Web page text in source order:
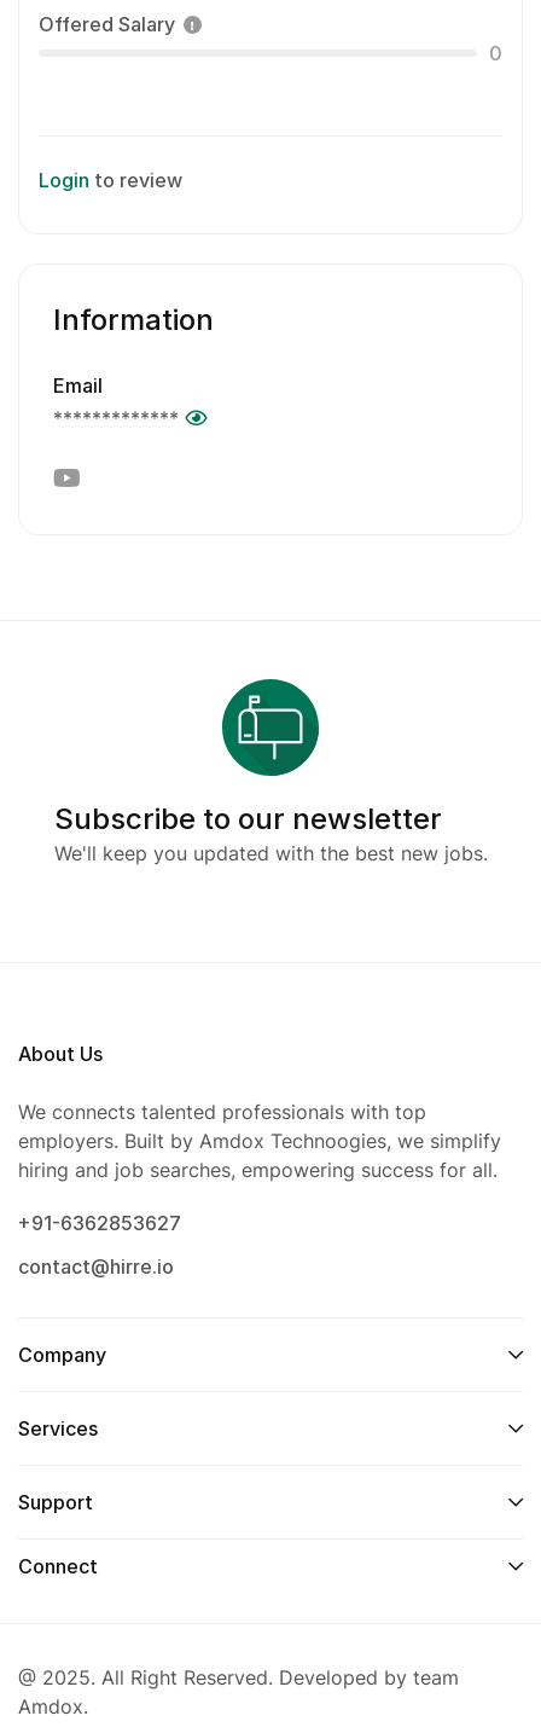
Offered Salary
0
Login to review
Information
Email
*************
Subscribe to our newsletter
We'll keep you updated with the best new jobs.
About Us
We connects talented professionals with top
employers. Built by Amdox Technoogies, we simplify
hiring and job searches, empowering success for all.
+91-6362853627
contact@hirre.io
Company
Services
Support
Connect
@ 2025. All Right Reserved. Developed by team
Amdox.